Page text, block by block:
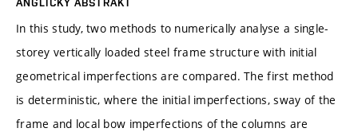
In this study, two methods to numerically analyse a single-
storey vertically loaded steel frame structure with initial
geometrical imperfections are compared. The first method
is deterministic, where the initial imperfections, sway of the
frame and local bow imperfections of the columns are